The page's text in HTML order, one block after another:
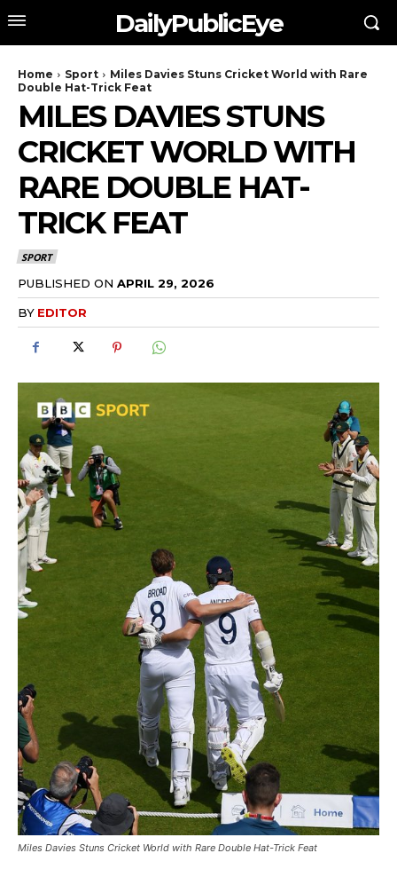
DailyPublicEye
Home Sport
Miles Davies Stuns Cricket World with Rare
Double Hat-Trick Feat
MILES DAVIES STUNS
CRICKET WORLD WITH
RARE DOUBLE HAT-
TRICK FEAT
SPORT
PUBLISHED ON APRIL 29, 2026
BY EDITOR
Miles Davies Stuns Cricket World with Rare Double Hat-Trick Feat